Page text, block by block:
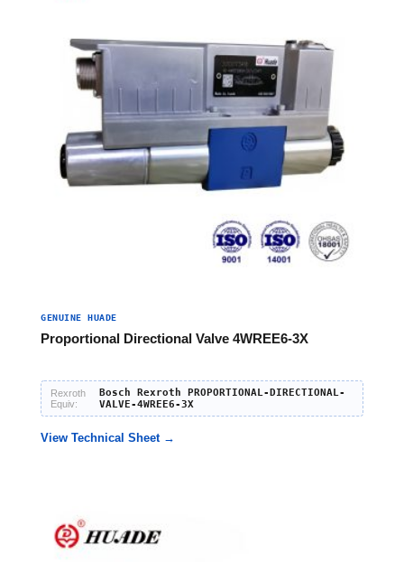
GENUINE HUADE
Proportional Directional Valve 4WREE6-3X
Rexroth
Equiv:
Bosch Rexroth PROPORTIONAL-DIRECTIONAL-
VALVE-4WREE6-3X
View Technical Sheet →